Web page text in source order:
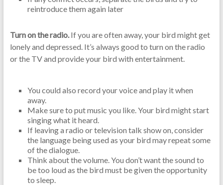
reintroduce them again later
Turn on the radio.If you are often away, your bird might get
lonely and depressed. It’s always good to turn on the radio
or the TV and provide your bird with entertainment.
You could also record your voice and play it when
away.
Make sure to put music you like. Your bird might start
singing what it heard.
If leaving a radio or television talk show on, consider
the language being used as your bird may repeat some
of the dialogue.
Think about the volume. You don’t want the sound to
be too loud as the bird must be given the opportunity
to sleep.